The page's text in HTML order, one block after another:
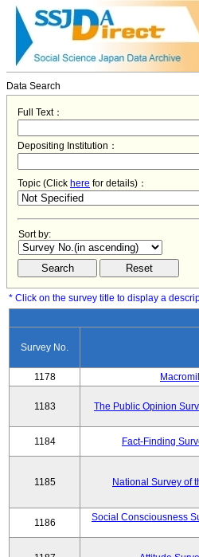
Data Search
Full Text：
Depositing Institution：
Topic (Click here for details)：
Sort by:
* Click on the survey title to display a
Survey No.
1178
1183 The Public Opinion
1184 Fact-Finding
1185 National Survey of
1186
Social Consciousness